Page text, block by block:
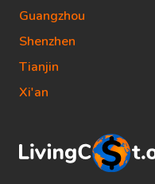
Guangzhou
Shenzhen
Tianjin
Xi'an